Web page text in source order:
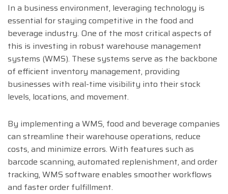
In a business environment, leveraging technology is
essential for staying competitive in the food and
beverage industry. One of the most critical aspects of
this is investing in robust warehouse management
systems (WMS). These systems serve as the backbone
of efficient inventory management, providing
businesses with real-time visibility into their stock
levels, locations, and movement.
By implementing a WMS, food and beverage companies
can streamline their warehouse operations, reduce
costs, and minimize errors. With features such as
barcode scanning, automated replenishment, and order
tracking, WMS software enables smoother workflows
and faster order fulfillment.